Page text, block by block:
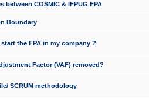
between COSMIC & IFPUG FPA
Boundary
the FPA in my company ?
Factor (VAF) removed?
SCRUM methodology